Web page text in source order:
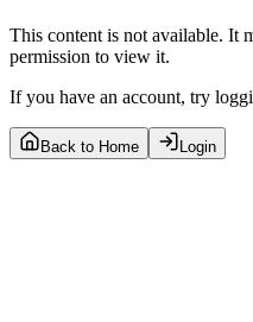
This content is not available. It
permission to view it.
If you have an account, try
Back to Home Login